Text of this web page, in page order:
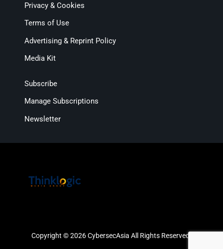
Privacy & Cookies
Terms of Use
Advertising & Reprint Policy
Media Kit
Subscribe
Manage Subscriptions
Newsletter
Copyright © 2026 CybersecAsia All Rights Reserved.